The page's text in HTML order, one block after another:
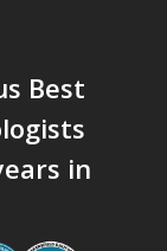
Best
in